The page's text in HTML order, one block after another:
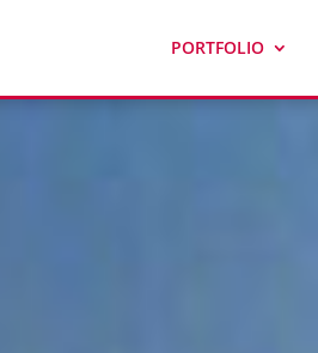
PORTFOLIO